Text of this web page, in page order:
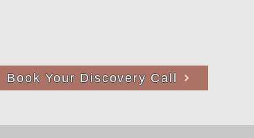
Book Your Discovery Call